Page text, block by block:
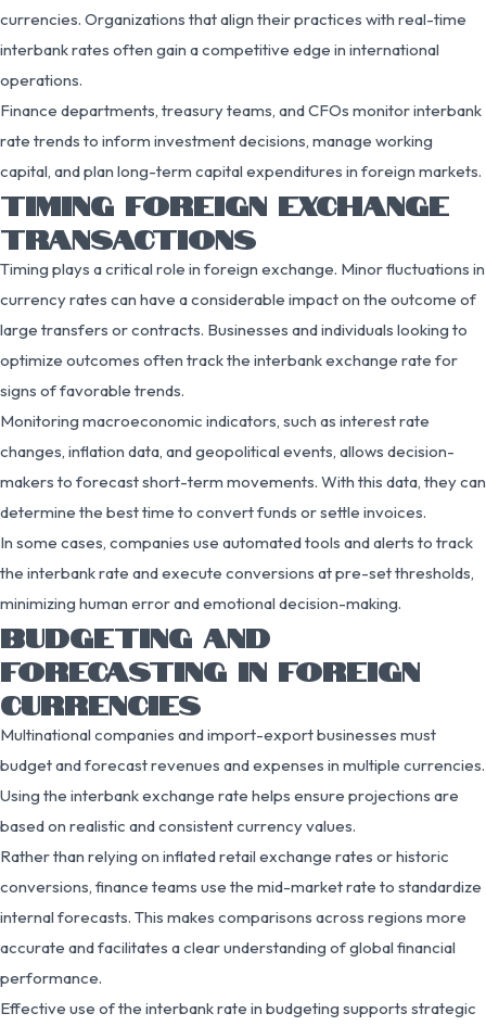
currencies. Organizations that align their practices with real-time
interbank rates often gain a competitive edge in international
operations.
Finance departments, treasury teams, and CFOs monitor interbank
rate trends to inform investment decisions, manage working
capital, and plan long-term capital expenditures in foreign markets.
TIMING FOREIGN EXCHANGE
TRANSACTIONS
Timing plays a critical role in foreign exchange. Minor fluctuations in
currency rates can have a considerable impact on the outcome of
large transfers or contracts. Businesses and individuals looking to
optimize outcomes often track the interbank exchange rate for
signs of favorable trends.
Monitoring macroeconomic indicators, such as interest rate
changes, inflation data, and geopolitical events, allows decision-
makers to forecast short-term movements. With this data, they can
determine the best time to convert funds or settle invoices.
In some cases, companies use automated tools and alerts to track
the interbank rate and execute conversions at pre-set thresholds,
minimizing human error and emotional decision-making.
BUDGETING AND
FORECASTING IN FOREIGN
CURRENCIES
Multinational companies and import-export businesses must
budget and forecast revenues and expenses in multiple currencies.
Using the interbank exchange rate helps ensure projections are
based on realistic and consistent currency values.
Rather than relying on inflated retail exchange rates or historic
conversions, finance teams use the mid-market rate to standardize
internal forecasts. This makes comparisons across regions more
accurate and facilitates a clear understanding of global financial
performance.
Effective use of the interbank rate in budgeting supports strategic